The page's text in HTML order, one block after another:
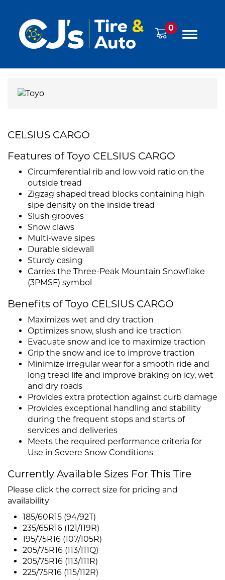
0
CELSIUS CARGO
Features of Toyo CELSIUS CARGO
Circumferential rib and low void ratio on the
outside tread
Zigzag shaped tread blocks containing high
sipe density on the inside tread
Slush grooves
Snow claws
Multi-wave sipes
Durable sidewall
Sturdy casing
Carries the Three-Peak Mountain Snowflake
(3PMSF) symbol
Benefits of Toyo CELSIUS CARGO
Maximizes wet and dry traction
Optimizes snow, slush and ice traction
Evacuate snow and ice to maximize traction
Grip the snow and ice to improve traction
Minimize irregular wear for a smooth ride and
long tread life and improve braking on icy, wet
and dry roads
Provides extra protection against curb damage
Provides exceptional handling and stability
during the frequent stops and starts of
services and deliveries
Meets the required performance criteria for
Use in Severe Snow Conditions
Currently Available Sizes For This Tire
Please click the correct size for pricing and
availability
185/60R15 (94/92T)
235/65R16 (121/119R)
195/75R16 (107/105R)
205/75R16 (113/111Q)
205/75R16 (113/111R)
225/75R16 (115/112R)